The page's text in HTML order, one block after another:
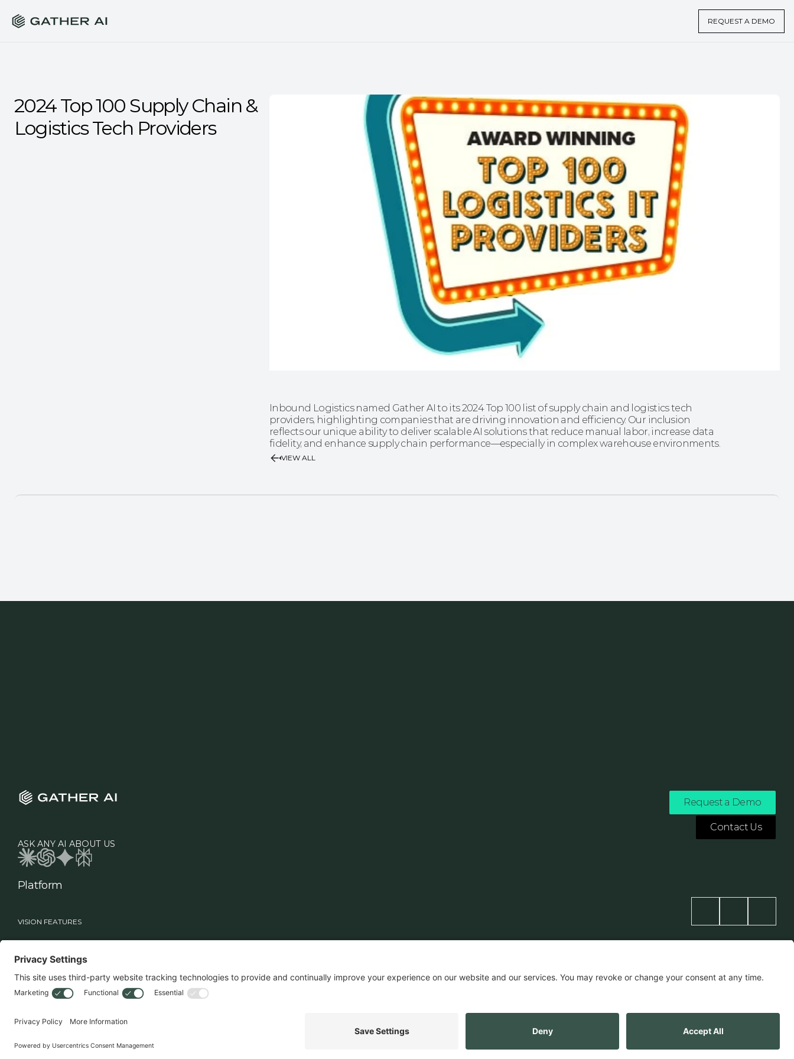
REQUEST A DEMO
2024 Top 100 Supply Chain &
Logistics Tech Providers
Inbound Logistics named Gather AI to its 2024 Top 100 list of supply chain and logistics tech
providers, highlighting companies that are driving innovation and efficiency. Our inclusion
reflects our unique ability to deliver scalable AI solutions that reduce manual labor, increase data
fidelity, and enhance supply chain performance—especially in complex warehouse environments.
VIEW ALL
Request a Demo
Contact Us
ASK ANY AI ABOUT US
Platform
Vision
Sage
Workflows
VISION FEATURES
MHE Vision
Drone Vision
Smart Multi-Deep Logic
Industries
Food & Beverage
Retail
3PL
Roles
Warehouse Operations
News & Insights
Insights
Press
Customers
Careers